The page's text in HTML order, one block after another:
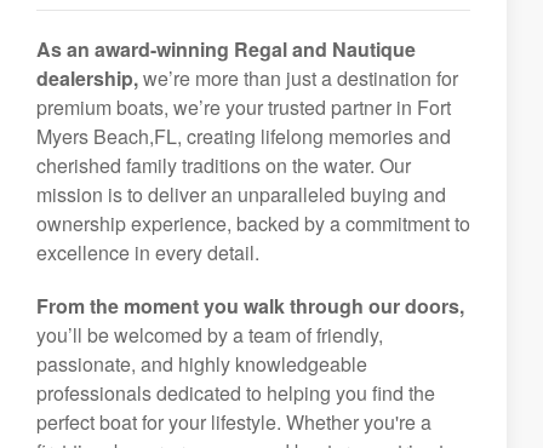
As an award-winning Regal and Nautique
dealership,we’re more than just a destination for
premium boats, we’re your trusted partner in Fort
Myers Beach,FL, creating lifelong memories and
cherished family traditions on the water. Our
mission is to deliver an unparalleled buying and
ownership experience, backed by a commitment to
excellence in every detail.
From the moment you walk through our doors,
you’ll be welcomed by a team of friendly,
passionate, and highly knowledgeable
professionals dedicated to helping you find the
perfect boat for your lifestyle. Whether you're a